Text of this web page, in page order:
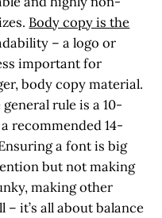
Body copy is the
– a logo or
important for
body copy material.
rule is a 10-
recommended 14-
a font is big
but not making
making other
it’s all about balance